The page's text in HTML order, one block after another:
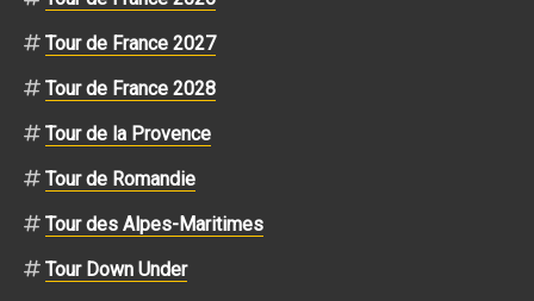
Tour de France 2027
Tour de France 2028
Tour de la Provence
Tour de Romandie
Tour des Alpes-Maritimes
Tour Down Under